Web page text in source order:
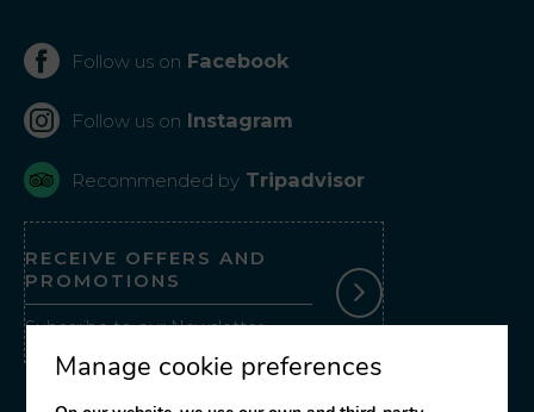
Follow us on Facebook
Follow us on Instagram
Recommended by Tripadvisor
RECEIVE OFFERS AND
PROMOTIONS
Subscribe to our Newsletter
Manage cookie preferences